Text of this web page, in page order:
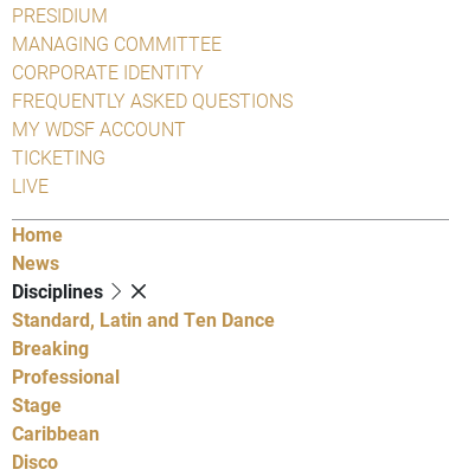
PRESIDIUM
MANAGING COMMITTEE
CORPORATE IDENTITY
FREQUENTLY ASKED QUESTIONS
MY WDSF ACCOUNT
TICKETING
LIVE
Home
News
Disciplines
Standard, Latin and Ten Dance
Breaking
Professional
Stage
Caribbean
Disco